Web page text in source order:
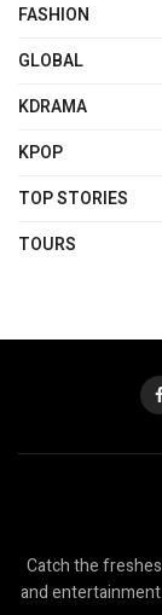
FASHION
GLOBAL
KDRAMA
KPOP
TOP STORIES
TOURS
Catch the
and